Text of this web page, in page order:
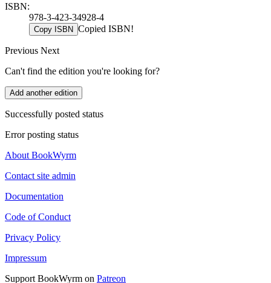
ISBN:
978-3-423-34928-4
Copy ISBN Copied ISBN!
Previous Next
Can't find the edition you're looking for?
Add another edition
Successfully posted status
Error posting status
About BookWyrm
Contact site admin
Documentation
Code of Conduct
Privacy Policy
Impressum
Support BookWyrm on Patreon